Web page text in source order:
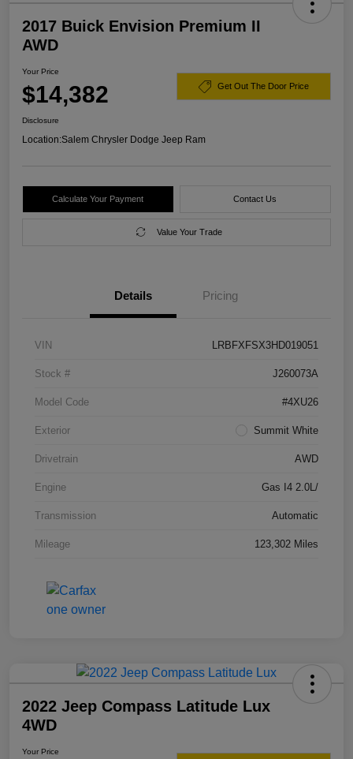
2017 Buick Envision Premium II
AWD
Your Price
$14,382 Get Out The Door Price
Disclosure
Location:Salem Chrysler Dodge Jeep Ram
Calculate Your Payment Contact Us
Value Your Trade
Details Pricing
VIN LRBFXFSX3HD019051
Stock # J260073A
Model Code #4XU26
Exterior Summit White
Drivetrain AWD
Engine Gas I4 2.0L/
Transmission Automatic
Mileage 123,302 Miles
2022 Jeep Compass Latitude Lux
4WD
Your Price